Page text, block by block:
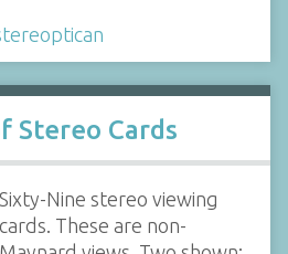
Stereo Cards
Sixty-Nine stereo viewing
cards. These are non-